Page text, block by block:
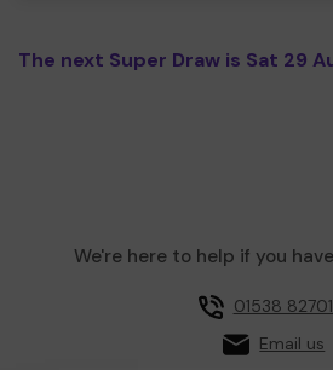
The next Super Draw is Sat 29
We're here to help if you
01538
Email us